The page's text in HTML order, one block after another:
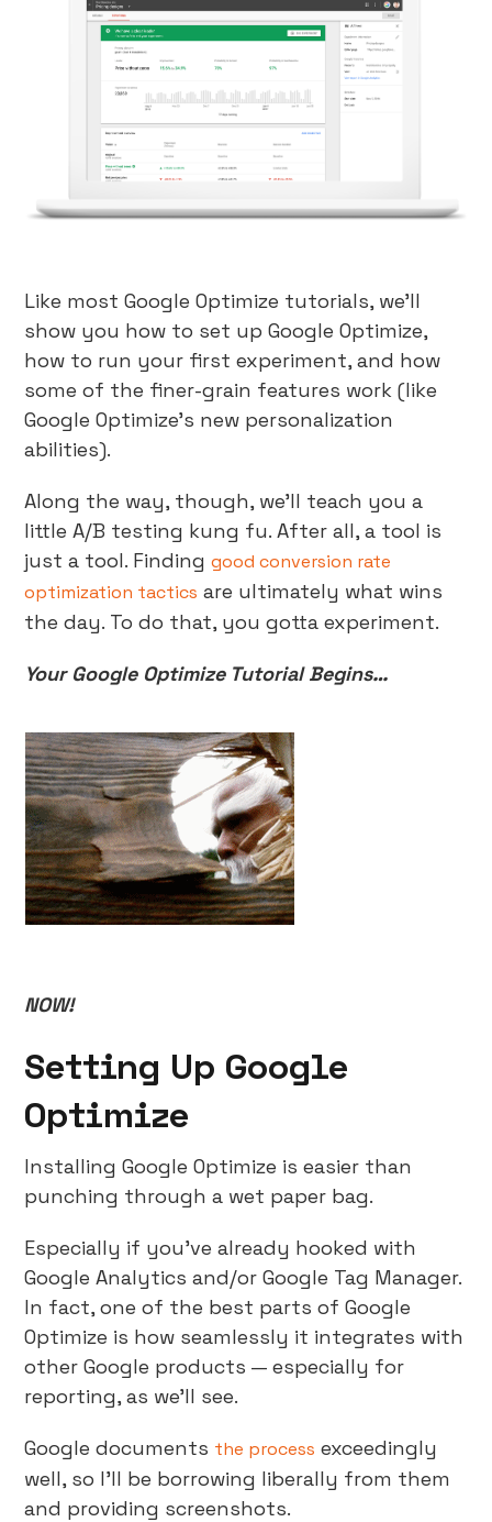
Like most Google Optimize tutorials, we’ll
show you how to set up Google Optimize,
how to run your first experiment, and how
some of the finer-grain features work (like
Google Optimize’s new personalization
abilities).
Along the way, though, we’ll teach you a
little A/B testing kung fu. After all, a tool is
just a tool. Findinggood conversion rate
optimization tactics are ultimately what wins
the day. To do that, you gotta experiment.
Your Google Optimize Tutorial Begins…
NOW!
Setting Up Google
Optimize
Installing Google Optimize is easier than
punching through a wet paper bag.
Especially if you’ve already hooked with
Google Analytics and/or Google Tag Manager.
In fact, one of the best parts of Google
Optimize is how seamlessly it integrates with
other Google products — especially for
reporting, as we’ll see.
Google documents the process exceedingly
well, so I’ll be borrowing liberally from them
and providing screenshots.